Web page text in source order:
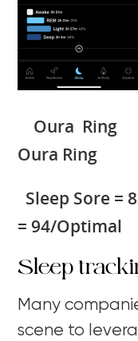
Oura Ring
Sleep Sore
= 94/Optimal
Sleep
Many
scene to